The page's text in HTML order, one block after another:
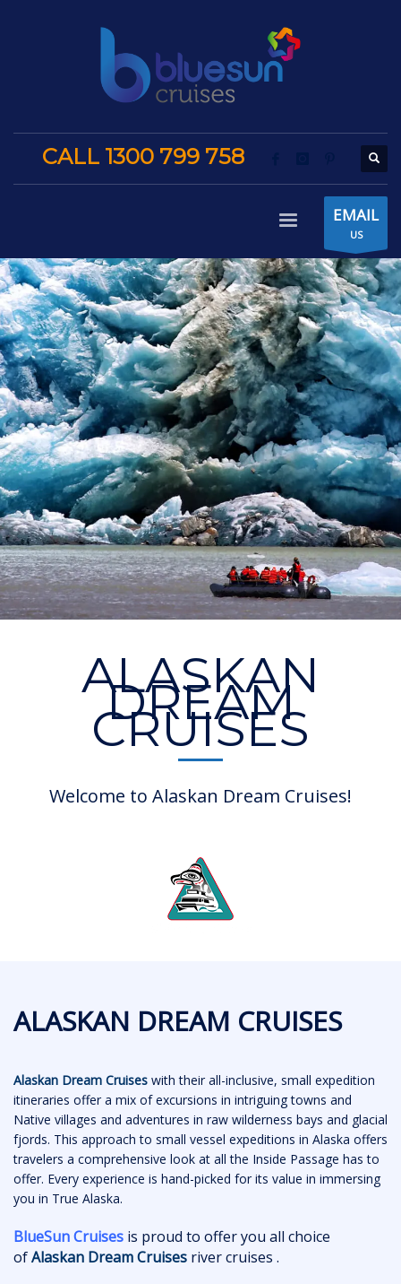
CALL 1300 799 758
EMAIL
US
ALASKAN
DREAM
CRUISES
Welcome to Alaskan Dream Cruises!
ALASKAN DREAM CRUISES
Alaskan Dream Cruises with their all-inclusive, small expedition
itineraries offer a mix of excursions in intriguing towns and
Native villages and adventures in raw wilderness bays and glacial
fjords. This approach to small vessel expeditions in Alaska offers
travelers a comprehensive look at all the Inside Passage has to
offer. Every experience is hand-picked for its value in immersing
you in True Alaska.
BlueSun Cruises is proud to offer you all choice
ofAlaskan Dream Cruises river cruises .